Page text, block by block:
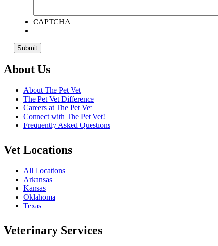
CAPTCHA
About Us
About The Pet Vet
The Pet Vet Difference
Careers at The Pet Vet
Connect with The Pet Vet!
Frequently Asked Questions
Vet Locations
All Locations
Arkansas
Kansas
Oklahoma
Texas
Veterinary Services